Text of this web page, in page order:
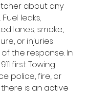
about any
leaks,
lanes, smoke,
or injuries
the response. In
first. Towing
police, fire, or
is an active